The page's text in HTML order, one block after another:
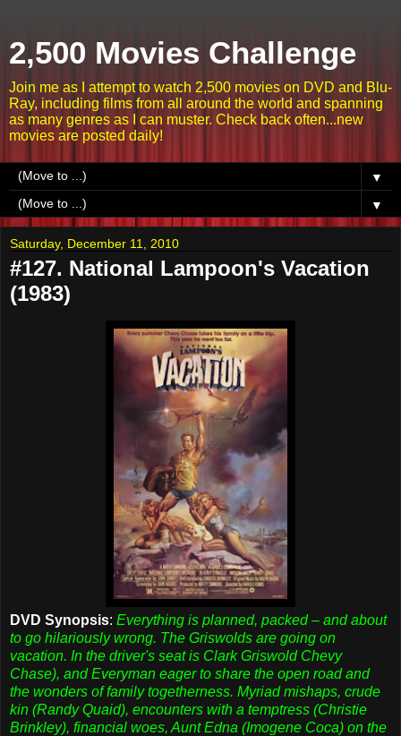
2,500 Movies Challenge
Join me as I attempt to watch 2,500 movies on DVD and Blu-
Ray, including films from all around the world and spanning
as many genres as I can muster. Check back often...new
movies are posted daily!
▼
▼
Saturday, December 11, 2010
#127. National Lampoon's Vacation
(1983)
DVD Synopsis: Everything is planned, packed – and about
to go hilariously wrong. The Griswolds are going on
vacation. In the driver's seat is Clark Griswold Chevy
Chase), and Everyman eager to share the open road and
the wonders of family togetherness. Myriad mishaps, crude
kin (Randy Quaid), encounters with a temptress (Christie
Brinkley), financial woes, Aunt Edna (Imogene Coca) on the